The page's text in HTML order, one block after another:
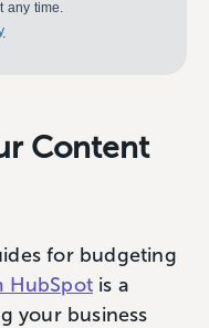
any time.
Content
for budgeting
HubSpot is a
your business